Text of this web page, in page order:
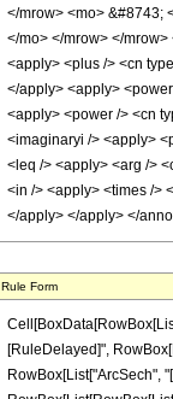
</mrow> <mo> &#8743;
</mo> </mrow> </
<apply> <plus /> <cn
</apply> <apply>
<apply> <power /> <cn
<imaginaryi /> <apply>
<leq /> <apply> <arg />
<in /> <apply> <times />
</apply> </apply> </
Rule Form
[RuleDelayed]",
RowBox[List["ArcSech",